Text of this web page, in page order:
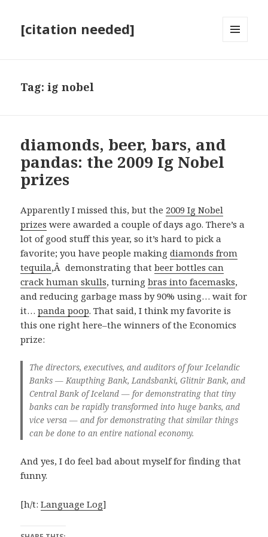
[citation needed]
Tag:ig nobel
diamonds, beer, bars, and
pandas: the 2009 Ig Nobel
prizes
Apparently I missed this, but the 2009 Ig Nobel
prizes were awarded a couple of days ago. There’s a
lot of good stuff this year, so it’s hard to pick a
favorite; you have people makingdiamonds from
tequila,Â demonstrating thatbeer bottles can
crack human skulls, turningbras into facemasks,
and reducing garbage mass by 90% using… wait for
it…panda poop. That said, I think my favorite is
this one right here–the winners of the Economics
prize:
The directors, executives, and auditors of four Icelandic
Banks — Kaupthing Bank, Landsbanki, Glitnir Bank, and
Central Bank of Iceland — for demonstrating that tiny
banks can be rapidly transformed into huge banks, and
vice versa — and for demonstrating that similar things
can be done to an entire national economy.
And yes, I do feel bad about myself for finding that
funny.
[h/t:Language Log]